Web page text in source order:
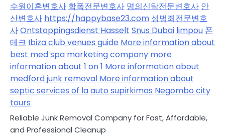
수원이혼변호사 학폭전문변호사 명의신탁전문변호사 안
산변호사 https://happybase23.com 성범죄전문변호
사Ontstoppingsdienst Hasselt Snus Dubai limpou 폰
테크 Ibiza club venues guide More information about
best med spa marketing company more
information about 1 on 1 More information about
medford junk removal More information about
septic services of laauto supirkimas Negombo city
tours
Reliable Junk Removal Company for Fast, Affordable,
and Professional Cleanup